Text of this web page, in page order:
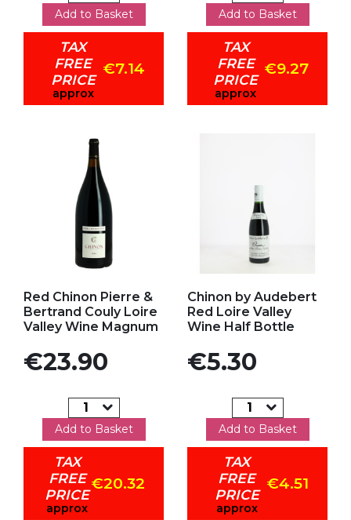
Add to Basket
TAX
FREE
PRICE
approx
€7.14
Add to Basket
TAX
FREE
PRICE
approx
€9.27
Red Chinon Pierre &
Bertrand Couly Loire
Valley Wine Magnum
Price
€23.90
Add to Basket
TAX
FREE
PRICE
approx
€20.32
Chinon by Audebert
Red Loire Valley
Wine Half Bottle
Price
€5.30
Add to Basket
TAX
FREE
PRICE
approx
€4.51